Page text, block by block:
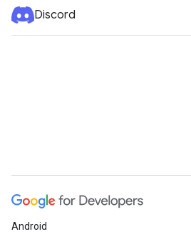
Discord
Android